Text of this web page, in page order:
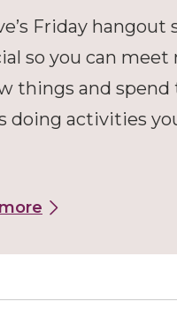
Friday hangout
so you can meet
things and
doing activities